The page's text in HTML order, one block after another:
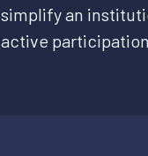
simplify an
active